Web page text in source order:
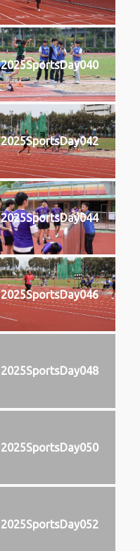
2025SportsDay040
2025SportsDay042
2025SportsDay044
2025SportsDay046
2025SportsDay048
2025SportsDay050
2025SportsDay052